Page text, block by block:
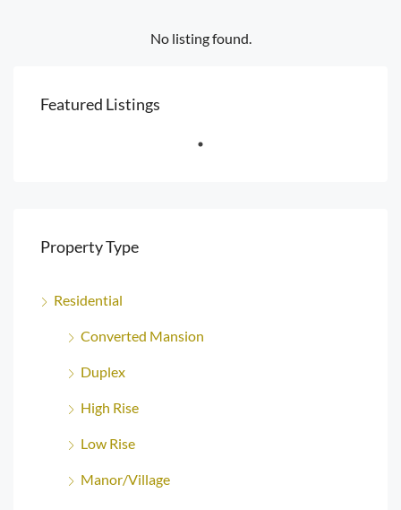
No listing found.
Featured Listings
Property Type
Residential
Converted Mansion
Duplex
High Rise
Low Rise
Manor/Village